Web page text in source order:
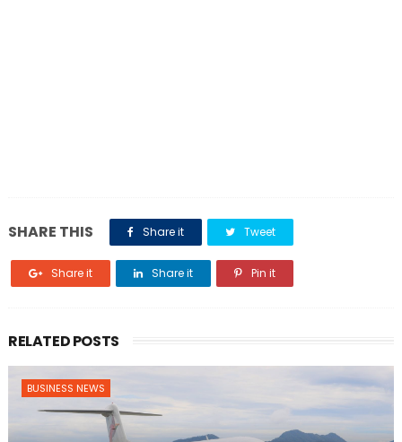
SHARE THIS Share it Tweet
Share it Share it Pin it
RELATED POSTS
BUSINESS NEWS